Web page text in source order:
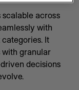
scalable across
with
It
with granular
decisions